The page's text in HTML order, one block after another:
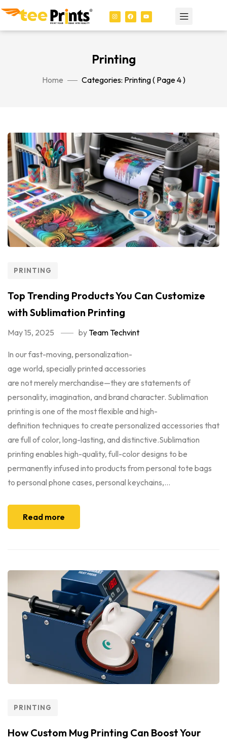
Printing
Home Categories: Printing( Page 4 )
PRINTING
Top Trending Products You Can Customize
with Sublimation Printing
May 15, 2025 byTeam Techvint
In our fast-moving, personalization-
age world, specially printed accessories
are not merely merchandise—they are statements of
personality, imagination, and brand character. Sublimation
printing is one of the most flexible and high-
definition techniques to create personalized accessories that
are full of color, long-lasting, and distinctive.Sublimation
printing enables high-quality, full-color designs to be
permanently infused into products from personal tote bags
to personal phone cases, personal keychains,...
Read more
PRINTING
How Custom Mug Printing Can Boost Your